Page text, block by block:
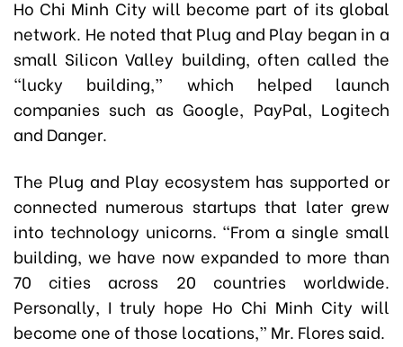
Ho Chi Minh City will become part of its global
network. He noted that Plug and Play began in a
small Silicon Valley building, often called the
“lucky building,” which helped launch
companies such as Google, PayPal, Logitech
and Danger.
The Plug and Play ecosystem has supported or
connected numerous startups that later grew
into technology unicorns. “From a single small
building, we have now expanded to more than
70 cities across 20 countries worldwide.
Personally, I truly hope Ho Chi Minh City will
become one of those locations,” Mr. Flores said.